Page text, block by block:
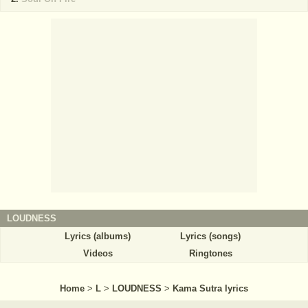
LOUDNESS
Lyrics (albums)
Lyrics (songs)
Videos
Ringtones
Home > L > LOUDNESS > Kama Sutra lyrics